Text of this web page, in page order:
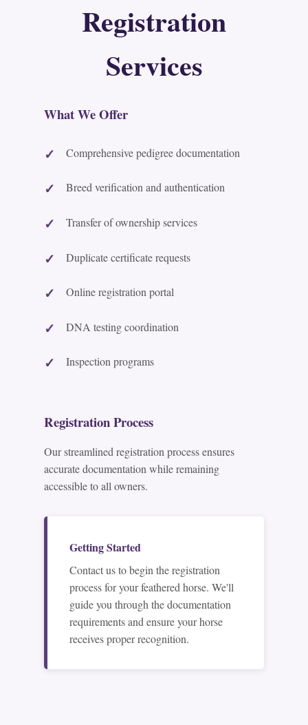
Registration
Services
What We Offer
Comprehensive pedigree documentation
Breed verification and authentication
Transfer of ownership services
Duplicate certificate requests
Online registration portal
DNA testing coordination
Inspection programs
Registration Process
Our streamlined registration process ensures
accurate documentation while remaining
accessible to all owners.
Getting Started
Contact us to begin the registration
process for your feathered horse. We'll
guide you through the documentation
requirements and ensure your horse
receives proper recognition.